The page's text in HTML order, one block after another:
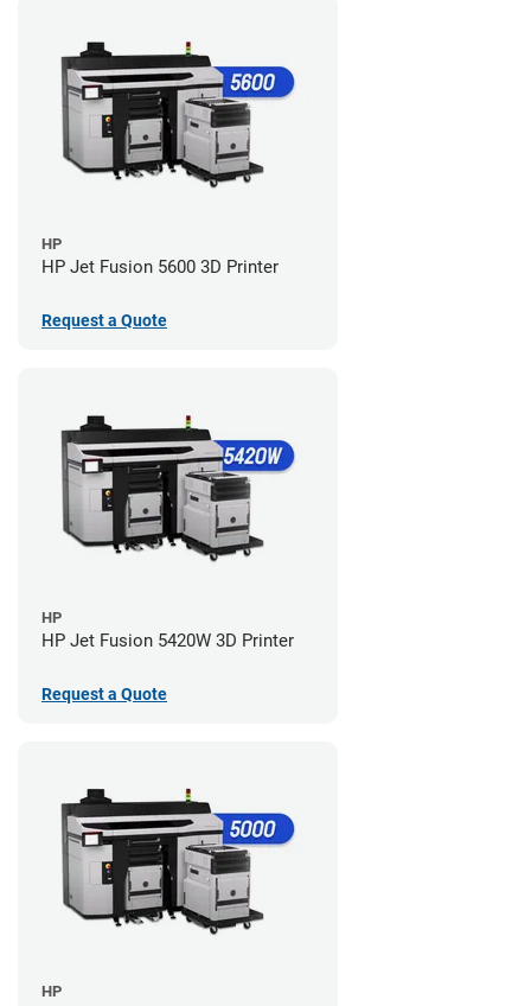
HP
HP Jet Fusion 5600 3D Printer
Request a Quote
HP
HP Jet Fusion 5420W 3D Printer
Request a Quote
HP